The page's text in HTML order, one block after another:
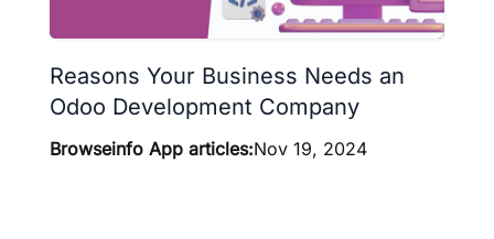
Reasons Your Business Needs an
Odoo Development Company
Browseinfo App articles:Nov 19, 2024